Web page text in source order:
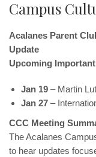
Campus
Acalanes Parent
Update
Upcoming
Jan 19 – Martin
Jan 27 –
CCC Meeting
The Acalanes
to hear updates